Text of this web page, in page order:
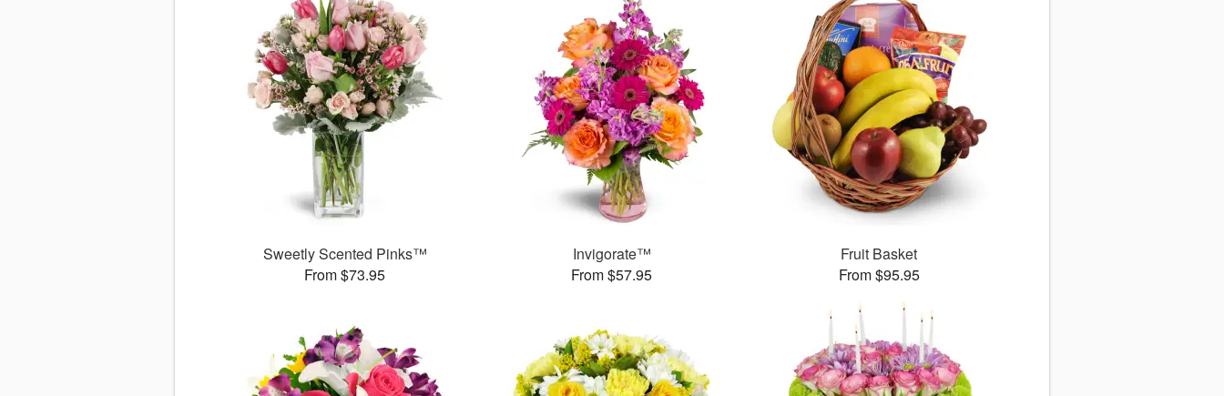
Sweetly Scented Pinks™
From $73.95
Invigorate™
From $57.95
Fruit Basket
From $95.95